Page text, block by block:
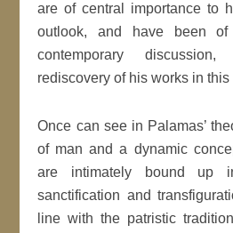
are of central importance to
outlook, and have been
contemporary
rediscovery of his works in this
Once can see in Palamas’
of man and a dynamic
are intimately bound up
sanctification and
line with the patristic